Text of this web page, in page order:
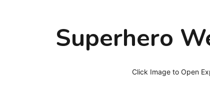
Superhero
Click Image to Open